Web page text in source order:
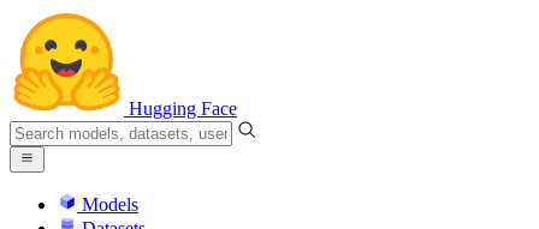
Hugging Face
Models